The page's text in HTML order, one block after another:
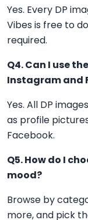
Yes. Every DP
Vibes is free to
required.
Q4. Can I use
Instagram and
Yes. All DP
as profile
Facebook.
Q5. How do I
mood?
Browse by
more, and pick